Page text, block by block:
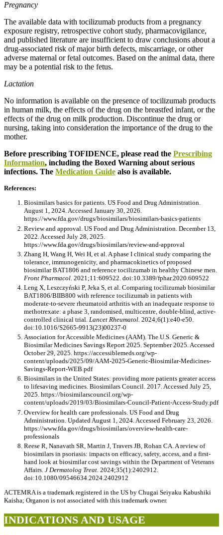
Pregnancy
The available data with tocilizumab products from a pregnancy
exposure registry, retrospective cohort study, pharmacovigilance,
and published literature are insufficient to draw conclusions about a
drug-associated risk of major birth defects, miscarriage, or other
adverse maternal or fetal outcomes. Based on the animal data, there
may be a potential risk to the fetus.
Lactation
No information is available on the presence of tocilizumab products
in human milk, the effects of the drug on the breastfed infant, or the
effects of the drug on milk production. Discontinue the drug or
nursing, taking into consideration the importance of the drug to the
mother.
Before prescribing TOFIDENCE, please read the Prescribing
Information, including the Boxed Warning about serious
infections. The Medication Guide also is available.
References:
Biosimilars basics for patients. US Food and Drug Administration.
August 1, 2024. Accessed January 30, 2026.
https://www.fda.gov/drugs/biosimilars/biosimilars-basics-patients
Review and approval. US Food and Drug Administration. December 13,
2022. Accessed July 28, 2025.
https://www.fda.gov/drugs/biosimilars/review-and-approval
Zhang H, Wang H, Wei H, et al. A phase I clinical study comparing the
tolerance, immunogenicity, and pharmacokinetics of proposed
biosimilar BAT1806 and reference tocilizumab in healthy Chinese men.
Front Pharmacol. 2021;11:609522. doi:10.3389/fphar.2020.609522
Leng X, Leszczyński P, Jeka S, et al. Comparing tocilizumab biosimilar
BAT1806/BIIB800 with reference tocilizumab in patients with
moderate-to-severe rheumatoid arthritis with an inadequate response to
methotrexate: a phase 3, randomised, multicentre, double-blind, active-
controlled clinical trial. Lancet Rheumatol. 2024;6(1):e40-e50.
doi:10.1016/S2665-9913(23)00237-0
Association for Accessible Medicines (AAM). The U.S. Generic &
Biosimilar Medicines Savings Report 2025. September 2025. Accessed
October 29, 2025. https://accessiblemeds.org/wp-
content/uploads/2025/09/AAM-2025-Generic-Biosimilar-Medicines-
Savings-Report-WEB.pdf
Biosimilars in the United States: providing more patients greater access
to lifesaving medicines. Biosimilars Council. 2017. Accessed July 25,
2025. https://biosimilarscouncil.org/wp-
content/uploads/2019/03/Biosimilars-Council-Patient-Access-Study.pdf
Overview for health care professionals. US Food and Drug
Administration. Updated August 1, 2024. Accessed February 23, 2026.
https://www.fda.gov/drugs/biosimilars/overview-health-care-
professionals
Reese R, Nanavath SR, Martin J, Travers JB, Rohan CA. A review of
biosimilars in psoriasis: impacts on efficacy, safety, access, and a first-
hand look at biosimilar cost savings within the Department of Veterans
Affairs. J Dermatolog Treat. 2024;35(1):2402912.
doi:10.1080/09546634.2024.2402912
ACTEMRA is a trademark registered in the US by Chugai Seiyaku Kabushiki
Kaisha; Organon is not associated with this trademark owner.
INDICATIONS AND USAGE